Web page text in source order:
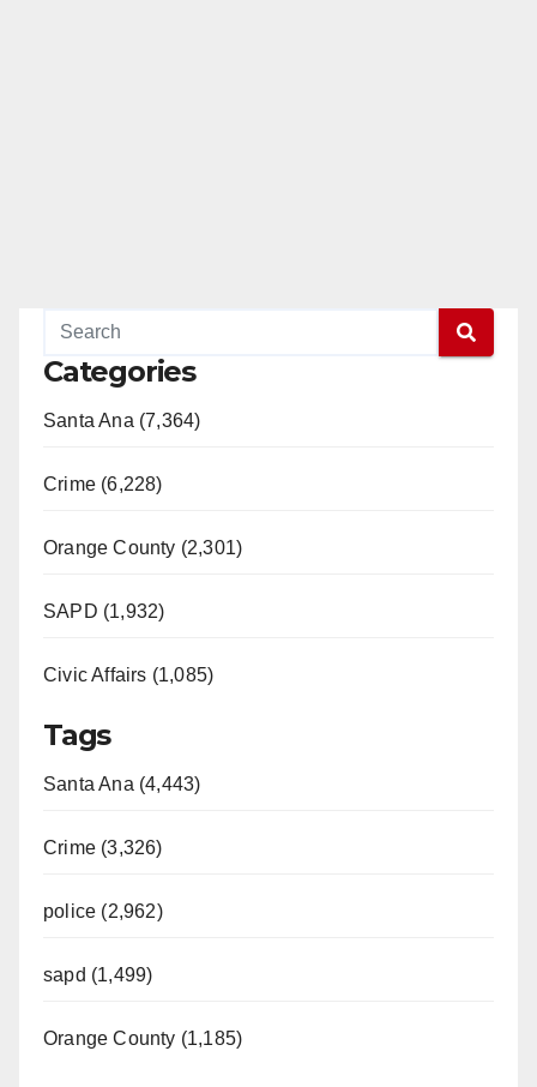
Categories
Santa Ana (7,364)
Crime (6,228)
Orange County (2,301)
SAPD (1,932)
Civic Affairs (1,085)
Tags
Santa Ana (4,443)
Crime (3,326)
police (2,962)
sapd (1,499)
Orange County (1,185)